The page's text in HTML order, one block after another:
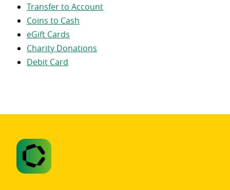
Transfer to Account
Coins to Cash
eGift Cards
Charity Donations
Debit Card